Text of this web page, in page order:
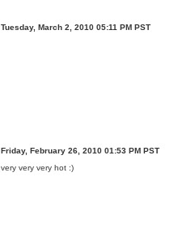
Tuesday, March 2, 2010 05:11 PM PST
Friday, February 26, 2010 01:53 PM PST
very very very hot :)